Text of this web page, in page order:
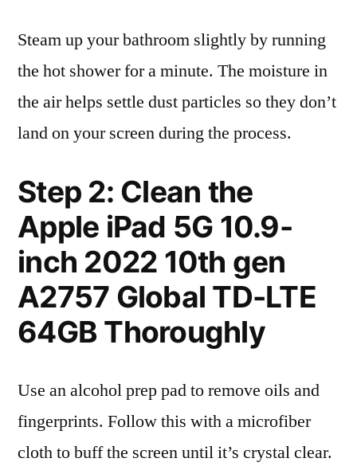
Steam up your bathroom slightly by running
the hot shower for a minute. The moisture in
the air helps settle dust particles so they don’t
land on your screen during the process.
Step 2: Clean the
Apple iPad 5G 10.9-
inch 2022 10th gen
A2757 Global TD-LTE
64GB Thoroughly
Use an alcohol prep pad to remove oils and
fingerprints. Follow this with a microfiber
cloth to buff the screen until it’s crystal clear.